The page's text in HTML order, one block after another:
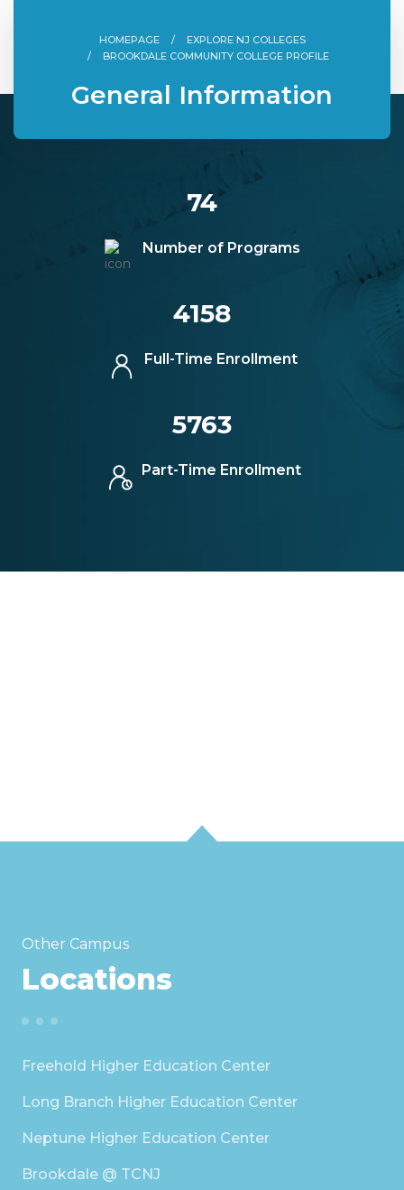
HOMEPAGE
EXPLORE NJ COLLEGES
BROOKDALE COMMUNITY COLLEGE PROFILE
General Information
74
Number of Programs
4158
Full-Time Enrollment
5763
Part-Time Enrollment
Other Campus
Locations
Freehold Higher Education Center
Long Branch Higher Education Center
Neptune Higher Education Center
Brookdale @ TCNJ